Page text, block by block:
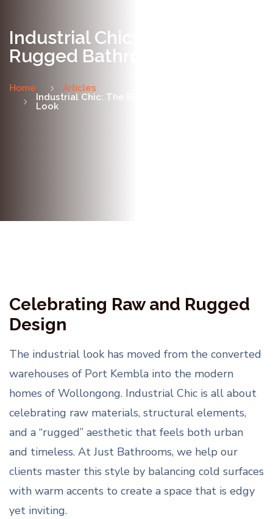
Industrial Chic: The Raw &
Rugged Bathroom Look
Home
Articles
Industrial Chic: The Raw & Rugged Bathroom
Look
Celebrating Raw and Rugged
Design
The industrial look has moved from the converted
warehouses of Port Kembla into the modern
homes of Wollongong. Industrial Chic is all about
celebrating raw materials, structural elements,
and a “rugged” aesthetic that feels both urban
and timeless. At Just Bathrooms, we help our
clients master this style by balancing cold surfaces
with warm accents to create a space that is edgy
yet inviting.